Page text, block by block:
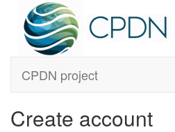
CPDN project
Create account